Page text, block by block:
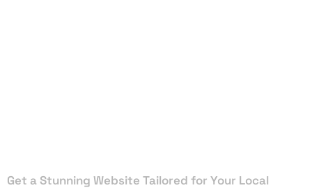
Get a Stunning Website Tailored for Your Local